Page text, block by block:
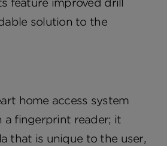
feature improved drill
solution to the
home access system
a fingerprint reader; it
that is unique to the user,